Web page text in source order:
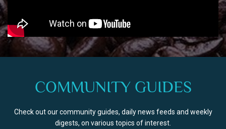
COMMUNITY GUIDES
Check out our community guides, daily news feeds and weekly
digests, on various topics of interest.